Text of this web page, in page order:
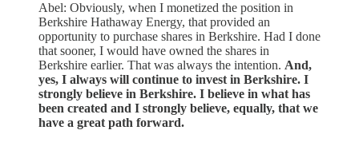
Abel: Obviously, when I monetized the position in
Berkshire Hathaway Energy, that provided an
opportunity to purchase shares in Berkshire. Had I done
that sooner, I would have owned the shares in
Berkshire earlier. That was always the intention. And,
yes, I always will continue to invest in Berkshire. I
strongly believe in Berkshire. I believe in what has
been created and I strongly believe, equally, that we
have a great path forward.